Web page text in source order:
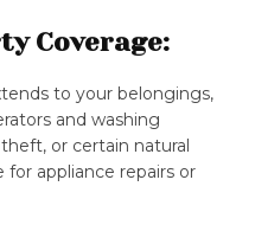
Coverage:
to your belongings,
and washing
or certain natural
appliance repairs or